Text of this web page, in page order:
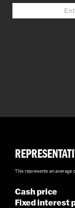
This represents an average
Cash price
Fixed interest